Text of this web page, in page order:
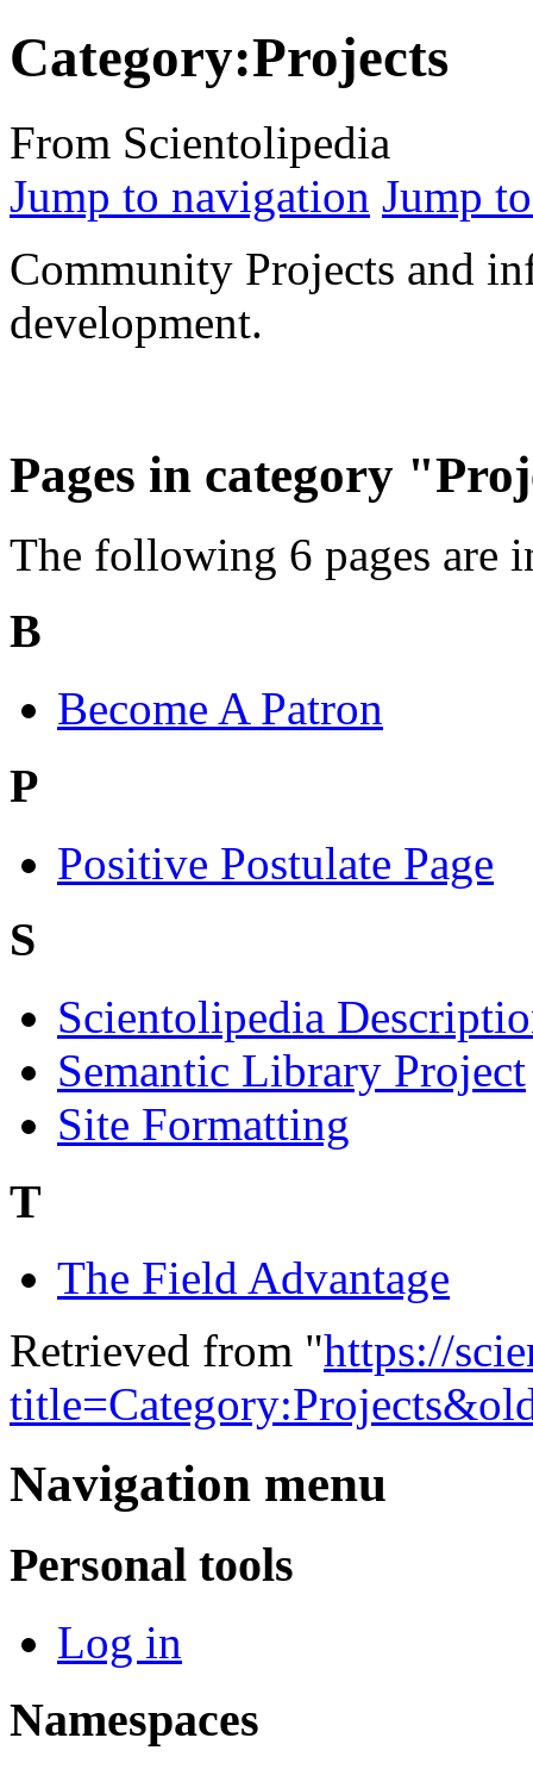
Category:Projects
From Scientolipedia
Jump to navigation Jump
Community Projects and
development.
Pages in category
The following 6 pages are
B
Become A Patron
P
Positive Postulate Page
S
Scientolipedia
Semantic Library Project
Site Formatting
T
The Field Advantage
Retrieved from "https://
Navigation menu
Personal tools
Log in
Namespaces